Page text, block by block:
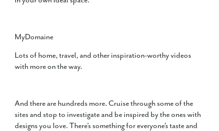
MyDomaine
Lots of home, travel, and other inspiration-worthy videos
with more on the way.
And there are hundreds more. Cruise through some of the
sites and stop to investigate and be inspired by the ones with
designs you love. There’s something for everyone’s taste and